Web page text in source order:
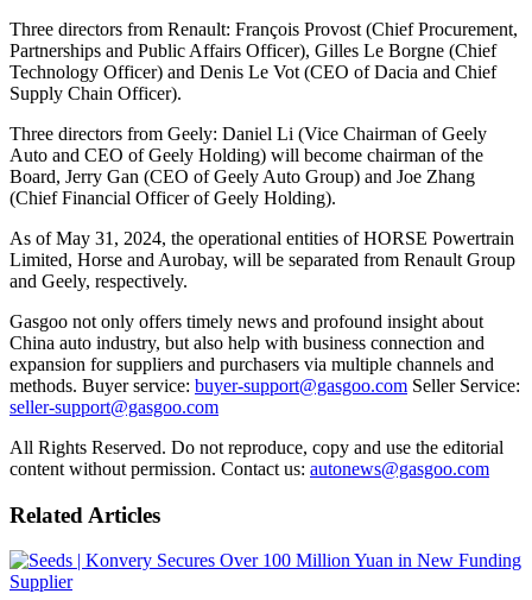
Three directors from Renault: François Provost (Chief Procurement,
Partnerships and Public Affairs Officer), Gilles Le Borgne (Chief
Technology Officer) and Denis Le Vot (CEO of Dacia and Chief
Supply Chain Officer).
Three directors from Geely: Daniel Li (Vice Chairman of Geely
Auto and CEO of Geely Holding) will become chairman of the
Board, Jerry Gan (CEO of Geely Auto Group) and Joe Zhang
(Chief Financial Officer of Geely Holding).
As of May 31, 2024, the operational entities of HORSE Powertrain
Limited, Horse and Aurobay, will be separated from Renault Group
and Geely, respectively.
Gasgoo not only offers timely news and profound insight about
China auto industry, but also help with business connection and
expansion for suppliers and purchasers via multiple channels and
methods. Buyer service: buyer-support@gasgoo.com Seller Service:
seller-support@gasgoo.com
All Rights Reserved. Do not reproduce, copy and use the editorial
content without permission. Contact us: autonews@gasgoo.com
Related Articles
Supplier